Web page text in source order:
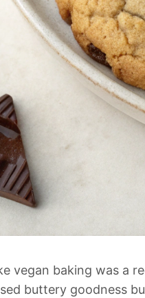
vegan baking was a
buttery goodness